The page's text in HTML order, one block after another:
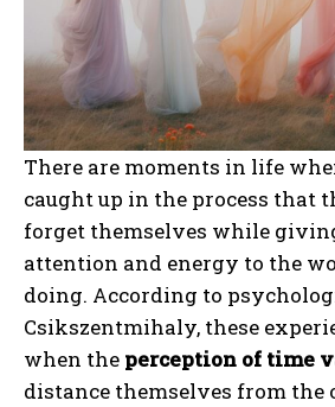
There are moments in life
caught up in the process that
forget themselves while
attention and energy to the
doing. According to
Csikszentmihaly, these
when the perception of time
distance themselves from the